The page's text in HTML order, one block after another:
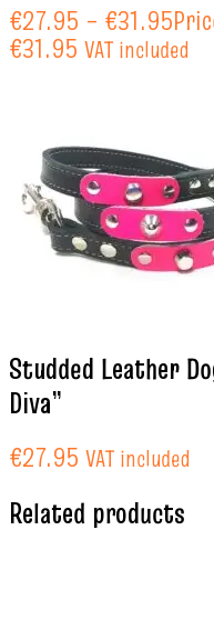
€27.95 – €31.95
€31.95 VAT included
Studded Leather
Diva”
€27.95 VAT included
Related products